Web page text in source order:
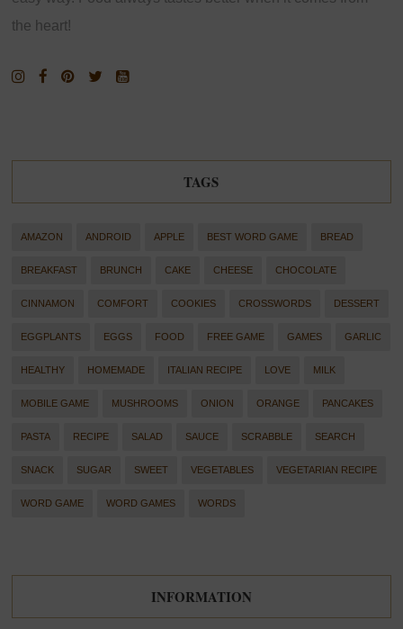
the heart!
TAGS
AMAZON ANDROID APPLE BEST WORD GAME BREAD
BREAKFAST BRUNCH CAKE CHEESE CHOCOLATE
CINNAMON COMFORT COOKIES CROSSWORDS DESSERT
EGGPLANTS EGGS FOOD FREE GAME GAMES GARLIC
HEALTHY HOMEMADE ITALIAN RECIPE LOVE MILK
MOBILE GAME MUSHROOMS ONION ORANGE PANCAKES
PASTA RECIPE SALAD SAUCE SCRABBLE SEARCH
SNACK SUGAR SWEET VEGETABLES VEGETARIAN RECIPE
WORD GAME WORD GAMES WORDS
INFORMATION